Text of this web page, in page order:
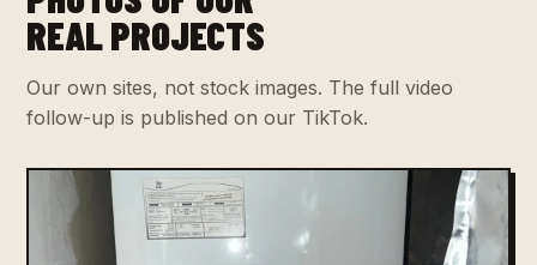
REAL PROJECTS
Our own sites, not stock images. The full video
follow-up is published on our TikTok.